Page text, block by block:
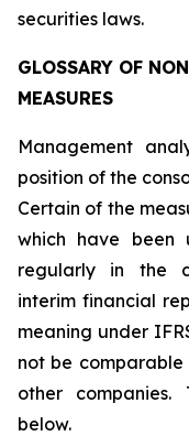
securities laws.
GLOSSARY OF
MEASURES
Management
position of the
Certain of the
which have been
regularly in the
interim financial
meaning under
not be comparable
other companies.
below.